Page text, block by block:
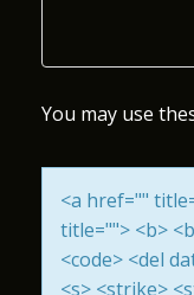
A
O
You may use
<a href=""
title=""> <b>
<code> <del
<s> <strike>